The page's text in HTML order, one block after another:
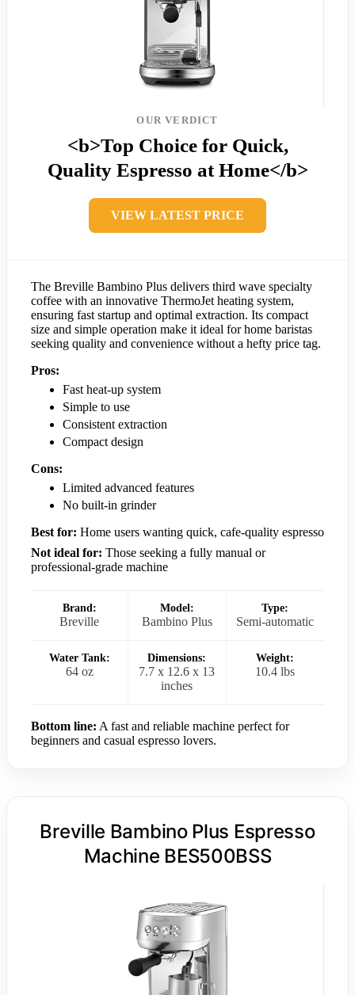
OUR VERDICT
<b>Top Choice for Quick,
Quality Espresso at Home</b>
VIEW LATEST PRICE
The Breville Bambino Plus delivers third wave specialty
coffee with an innovative ThermoJet heating system,
ensuring fast startup and optimal extraction. Its compact
size and simple operation make it ideal for home baristas
seeking quality and convenience without a hefty price tag.
Pros:
Fast heat-up system
Simple to use
Consistent extraction
Compact design
Cons:
Limited advanced features
No built-in grinder
Best for: Home users wanting quick, cafe-quality espresso
Not ideal for: Those seeking a fully manual or
professional-grade machine
Brand:
Breville
Model:
Bambino Plus
Type:
Semi-automatic
Water Tank:
64 oz
Dimensions:
7.7 x 12.6 x 13
inches
Weight:
10.4 lbs
Bottom line: A fast and reliable machine perfect for
beginners and casual espresso lovers.
Breville Bambino Plus Espresso
Machine BES500BSS